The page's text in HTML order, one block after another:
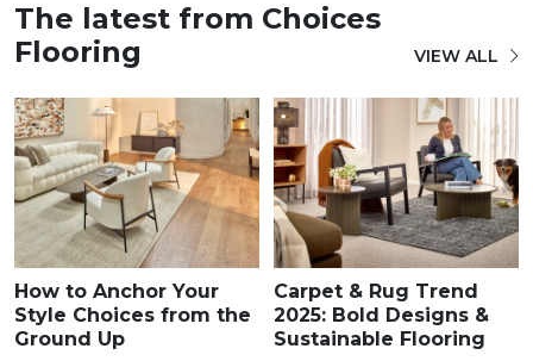
The latest from Choices
Flooring
VIEW ALL
How to Anchor Your
Style Choices from the
Ground Up
Carpet & Rug Trend
2025: Bold Designs &
Sustainable Flooring